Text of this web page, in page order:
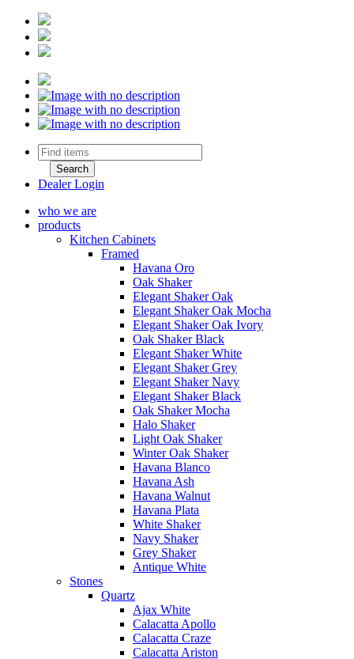
Dealer Login
who we are
products
Kitchen Cabinets
Framed
Havana Oro
Oak Shaker
Elegant Shaker Oak
Elegant Shaker Oak Mocha
Elegant Shaker Oak Ivory
Oak Shaker Black
Elegant Shaker White
Elegant Shaker Grey
Elegant Shaker Navy
Elegant Shaker Black
Oak Shaker Mocha
Halo Shaker
Light Oak Shaker
Winter Oak Shaker
Havana Blanco
Havana Ash
Havana Walnut
Havana Plata
White Shaker
Navy Shaker
Grey Shaker
Antique White
Stones
Quartz
Ajax White
Calacatta Apollo
Calacatta Craze
Calacatta Ariston